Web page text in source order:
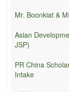
Mr. Boonkiat &
Asian
JSP)
PR China
Intake